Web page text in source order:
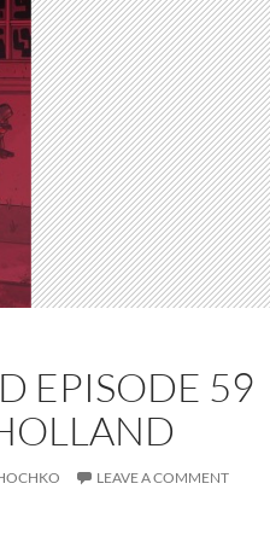
EPISODE 59
LEAVE A COMMENT